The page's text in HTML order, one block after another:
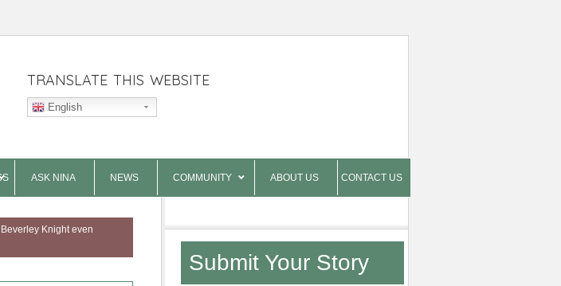
TRANSLATE THIS WEBSITE
English
ASK NINA NEWS COMMUNITY ABOUT US CONTACT US
Knight even
Submit Your Story